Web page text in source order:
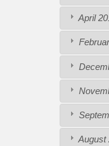
April
August